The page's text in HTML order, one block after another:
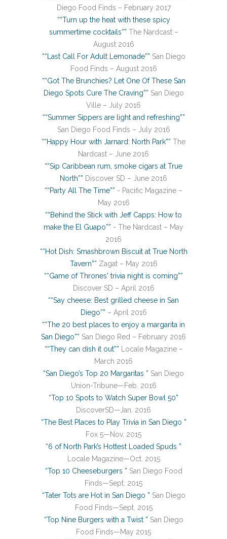
Diego Food Finds – February 2017
““Turn up the heat with these spicy
summertime cocktails”” The Nardcast –
August 2016
““Last Call For Adult Lemonade”” San Diego
Food Finds – August 2016
““Got The Brunchies? Let One Of These San
Diego Spots Cure The Craving”” San Diego
Ville – July 2016
““Summer Sippers are light and refreshing””
San Diego Food Finds – July 2016
““Happy Hour with Jarnard: North Park”” The
Nardcast – June 2016
““Sip Caribbean rum, smoke cigars at True
North”” Discover SD – June 2016
““Party All The Time”” - Pacific Magazine –
May 2016
““Behind the Stick with Jeff Capps: How to
make the El Guapo”” - The Nardcast – May
2016
““Hot Dish: Smashbrown Biscuit at True North
Tavern”” Zagat – May 2016
““Game of Thrones' trivia night is coming””
Discover SD – April 2016
““Say cheese: Best grilled cheese in San
Diego”” – April 2016
““The 20 best places to enjoy a margarita in
San Diego”” San Diego Red – February 2016
““They can dish it out”” Locale Magazine –
March 2016
“San Diego’s Top 20 Margaritas ” San Diego
Union-Tribune—Feb. 2016
“Top 10 Spots to Watch Super Bowl 50”
DiscoverSD—Jan. 2016
“The Best Places to Play Trivia in San Diego ”
Fox 5—Nov. 2015
“6 of North Park’s Hottest Loaded Spuds ”
Locale Magazine—Oct. 2015
“Top 10 Cheeseburgers ” San Diego Food
Finds—Sept. 2015
“Tater Tots are Hot in San Diego ” San Diego
Food Finds—Sept. 2015
“Top Nine Burgers with a Twist ” San Diego
Food Finds—May 2015